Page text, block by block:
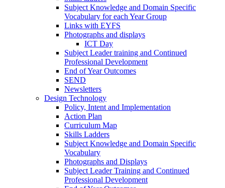
Subject Knowledge and Domain Specific
Vocabulary for each Year Group
Links with EYFS
Photographs and displays
ICT Day
Subject Leader training and Continued
Professional Development
End of Year Outcomes
SEND
Newsletters
Design Technology
Policy, Intent and Implementation
Action Plan
Curriculum Map
Skills Ladders
Subject Knowledge and Domain Specific
Vocabulary
Photographs and Displays
Subject Leader Training and Continued
Professional Development